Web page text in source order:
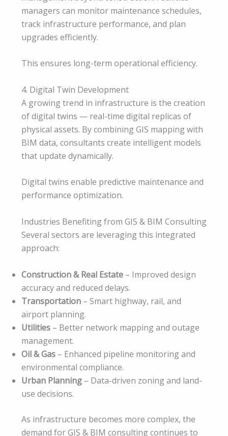
managers can monitor maintenance schedules,
track infrastructure performance, and plan
upgrades efficiently.
This ensures long-term operational efficiency.
4. Digital Twin Development
A growing trend in infrastructure is the creation
of digital twins — real-time digital replicas of
physical assets. By combining GIS mapping with
BIM data, consultants create intelligent models
that update dynamically.
Digital twins enable predictive maintenance and
performance optimization.
Industries Benefiting from GIS & BIM Consulting
Several sectors are leveraging this integrated
approach:
Construction & Real Estate – Improved design
accuracy and reduced delays.
Transportation – Smart highway, rail, and
airport planning.
Utilities – Better network mapping and outage
management.
Oil & Gas – Enhanced pipeline monitoring and
environmental compliance.
Urban Planning – Data-driven zoning and land-
use decisions.
As infrastructure becomes more complex, the
demand for GIS & BIM consulting continues to